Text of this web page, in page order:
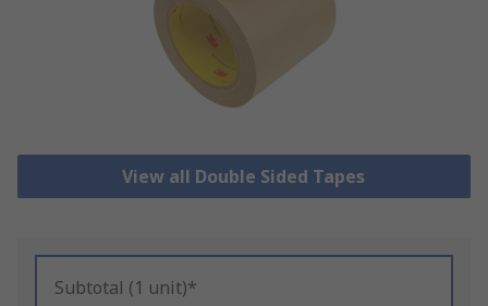
View all Double Sided Tapes
Subtotal (1 unit)*